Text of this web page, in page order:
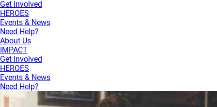
Get Involved
HEROES
Events & News
Need Help?
About Us
IMPACT
Get Involved
HEROES
Events & News
Need Help?